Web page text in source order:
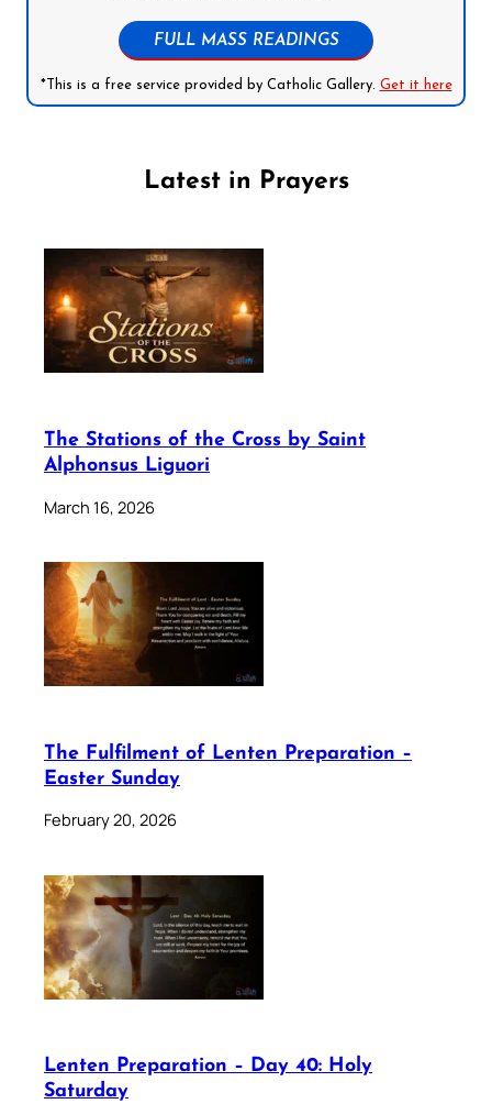
FULL MASS READINGS
*This is a free service provided by Catholic Gallery. Get it here
Latest in Prayers
The Stations of the Cross by Saint
Alphonsus Liguori
March 16, 2026
The Fulfilment of Lenten Preparation –
Easter Sunday
February 20, 2026
Lenten Preparation – Day 40: Holy
Saturday